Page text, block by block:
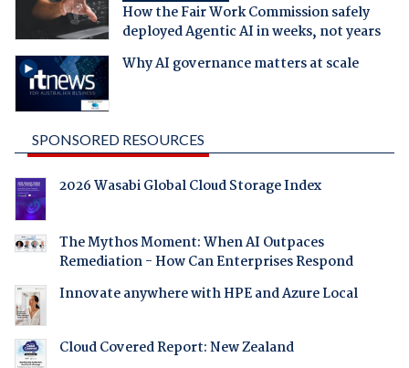
How the Fair Work Commission safely
deployed Agentic AI in weeks, not years
Why AI governance matters at scale
SPONSORED RESOURCES
2026 Wasabi Global Cloud Storage Index
The Mythos Moment: When AI Outpaces
Remediation - How Can Enterprises Respond
Innovate anywhere with HPE and Azure Local
Cloud Covered Report: New Zealand